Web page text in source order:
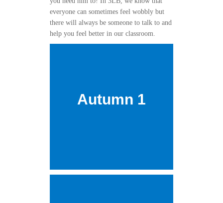
everyone can sometimes feel wobbly but
there will always be someone to talk to and
help you feel better in our classroom.
Autumn 1